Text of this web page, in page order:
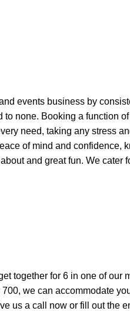
events business by
none. Booking a function
need, taking any stress
of mind and confidence,
and great fun. We cater
together for 6 in one of our
we can accommodate
us a call now or fill out the